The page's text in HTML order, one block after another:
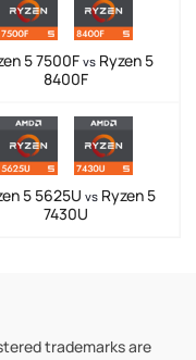
5 7500F vs Ryzen 5
8400F
5 5625U vsRyzen 5
7430U
trademarks are